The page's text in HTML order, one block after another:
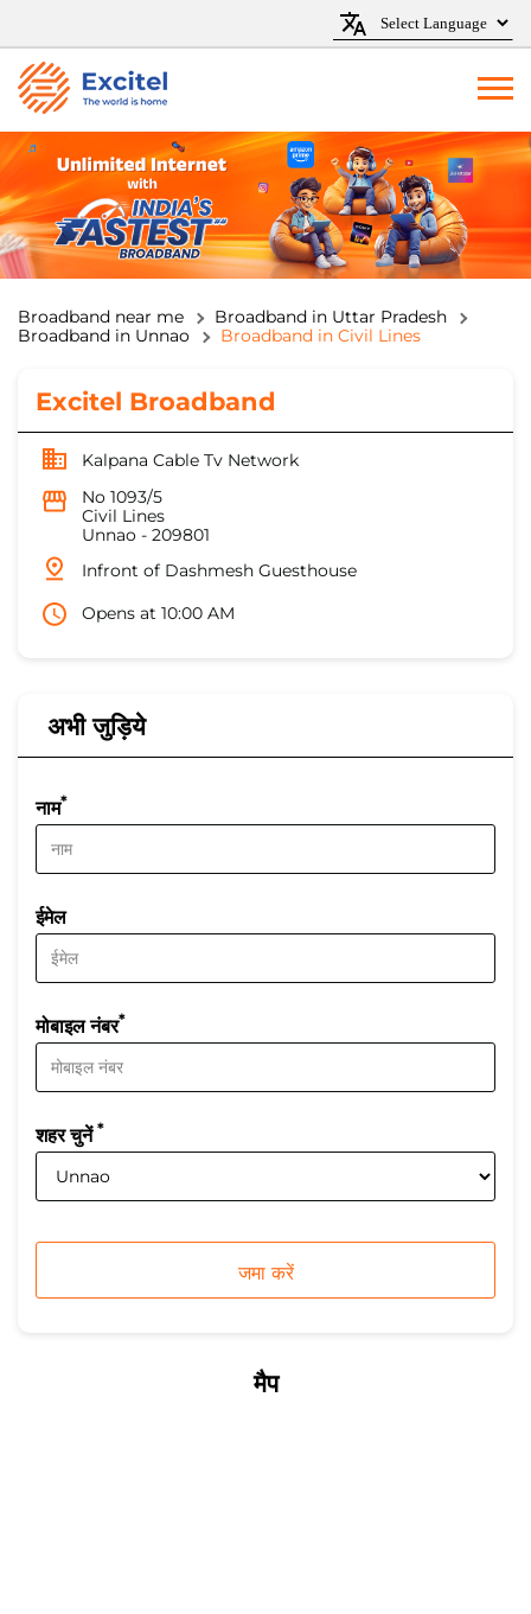
Broadband near me
Broadband in Uttar Pradesh
Broadband in Unnao
Broadband in Civil Lines
Excitel Broadband
Kalpana Cable Tv Network
No 1093/5
Civil Lines
Unnao - 209801
Infront of Dashmesh Guesthouse
Opens at 10:00 AM
अभी जुड़िये
नाम*
ईमेल
मोबाइल नंबर*
शहर चुनें*
मैप